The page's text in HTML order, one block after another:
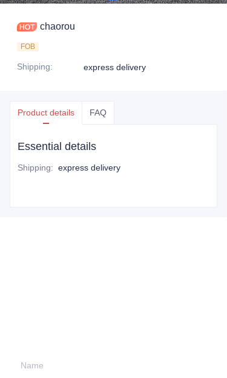
chaorou
FOB
Shipping: express delivery
Product details FAQ
Essential details
Shipping: express delivery
Name